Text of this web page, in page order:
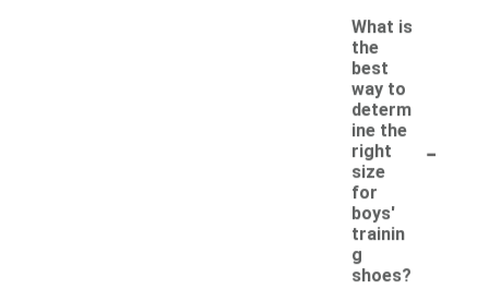
What is
the
best
way to
determ
ine the
right
size
for
boys'
trainin
g
shoes?
-